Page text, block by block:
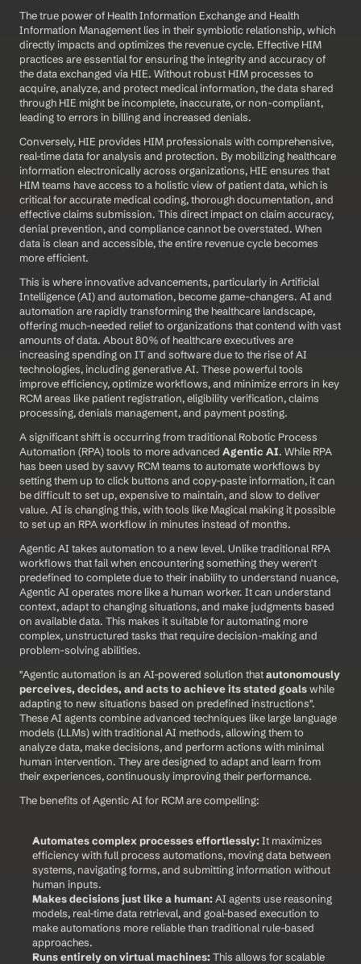
The true power of Health Information Exchange and Health
Information Management lies in their symbiotic relationship, which
directly impacts and optimizes the revenue cycle. Effective HIM
practices are essential for ensuring the integrity and accuracy of
the data exchanged via HIE. Without robust HIM processes to
acquire, analyze, and protect medical information, the data shared
through HIE might be incomplete, inaccurate, or non-compliant,
leading to errors in billing and increased denials.
Conversely, HIE provides HIM professionals with comprehensive,
real-time data for analysis and protection. By mobilizing healthcare
information electronically across organizations, HIE ensures that
HIM teams have access to a holistic view of patient data, which is
critical for accurate medical coding, thorough documentation, and
effective claims submission. This direct impact on claim accuracy,
denial prevention, and compliance cannot be overstated. When
data is clean and accessible, the entire revenue cycle becomes
more efficient.
This is where innovative advancements, particularly in Artificial
Intelligence (AI) and automation, become game-changers. AI and
automation are rapidly transforming the healthcare landscape,
offering much-needed relief to organizations that contend with vast
amounts of data. About 80% of healthcare executives are
increasing spending on IT and software due to the rise of AI
technologies, including generative AI. These powerful tools
improve efficiency, optimize workflows, and minimize errors in key
RCM areas like patient registration, eligibility verification, claims
processing, denials management, and payment posting.
A significant shift is occurring from traditional Robotic Process
Automation (RPA) tools to more advanced Agentic AI. While RPA
has been used by savvy RCM teams to automate workflows by
setting them up to click buttons and copy-paste information, it can
be difficult to set up, expensive to maintain, and slow to deliver
value. AI is changing this, with tools like Magical making it possible
to set up an RPA workflow in minutes instead of months.
Agentic AI takes automation to a new level. Unlike traditional RPA
workflows that fail when encountering something they weren't
predefined to complete due to their inability to understand nuance,
Agentic AI operates more like a human worker. It can understand
context, adapt to changing situations, and make judgments based
on available data. This makes it suitable for automating more
complex, unstructured tasks that require decision-making and
problem-solving abilities.
"Agentic automation is an AI-powered solution that autonomously
perceives, decides, and acts to achieve its stated goals while
adapting to new situations based on predefined instructions".
These AI agents combine advanced techniques like large language
models (LLMs) with traditional AI methods, allowing them to
analyze data, make decisions, and perform actions with minimal
human intervention. They are designed to adapt and learn from
their experiences, continuously improving their performance.
The benefits of Agentic AI for RCM are compelling:
Automates complex processes effortlessly: It maximizes
efficiency with full process automations, moving data between
systems, navigating forms, and submitting information without
human inputs.
Makes decisions just like a human: AI agents use reasoning
models, real-time data retrieval, and goal-based execution to
make automations more reliable than traditional rule-based
approaches.
Runs entirely on virtual machines: This allows for scalable